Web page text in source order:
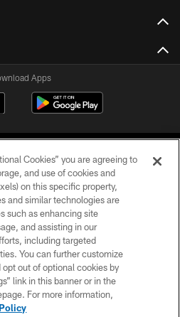
Apps
LLC. All Rights Reserved.
POLICY
US
SITE MAP
Cookies” you are agreeing to
and use of cookies and
on this specific property,
and similar technologies are
such as enhancing site
and assisting in our
including targeted
You can further customize
out of optional cookies by
link in this banner or in the
For more information,